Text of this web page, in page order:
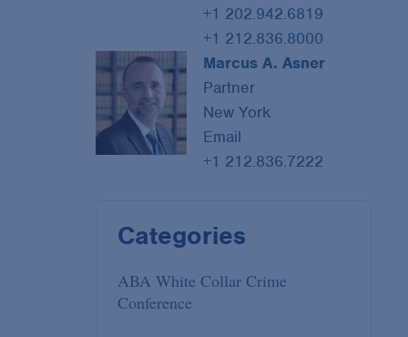
+1 202.942.6819
+1 212.836.8000
Marcus A. Asner
Partner
New York
Email
+1 212.836.7222
Categories
ABA White Collar Crime
Conference